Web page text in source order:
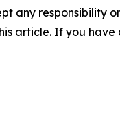
any responsibility
article. If you have